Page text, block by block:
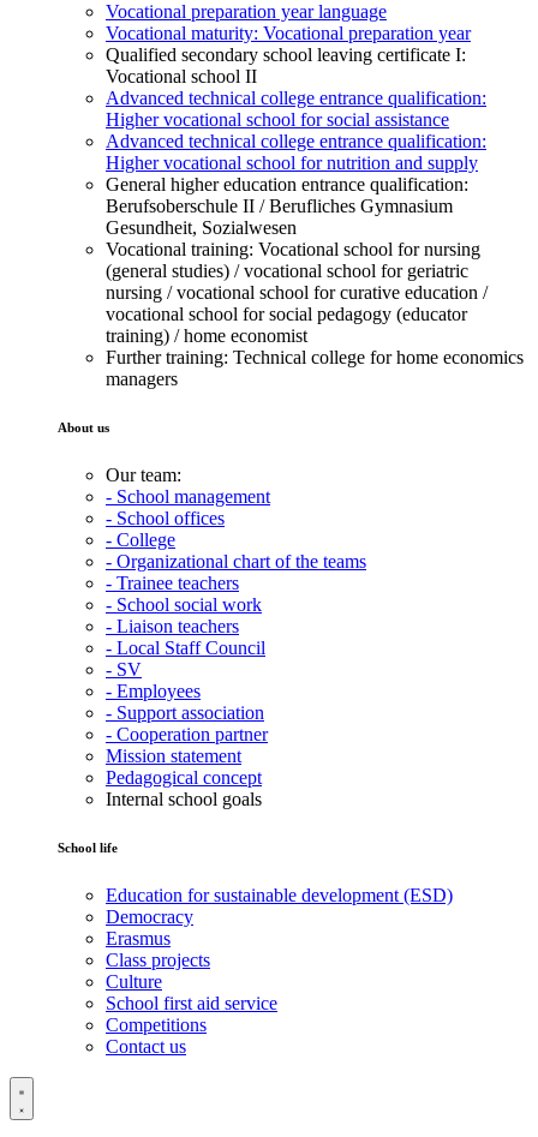
Vocational preparation year language
Vocational maturity: Vocational preparation year
Qualified secondary school leaving certificate I:
Vocational school II
Advanced technical college entrance qualification:
Higher vocational school for social assistance
Advanced technical college entrance qualification:
Higher vocational school for nutrition and supply
General higher education entrance qualification:
Berufsoberschule II / Berufliches Gymnasium
Gesundheit, Sozialwesen
Vocational training: Vocational school for nursing
(general studies) / vocational school for geriatric
nursing / vocational school for curative education /
vocational school for social pedagogy (educator
training) / home economist
Further training: Technical college for home economics
managers
About us
Our team:
- School management
- School offices
- College
- Organizational chart of the teams
- Trainee teachers
- School social work
- Liaison teachers
- Local Staff Council
- SV
- Employees
- Support association
- Cooperation partner
Mission statement
Pedagogical concept
Internal school goals
School life
Education for sustainable development (ESD)
Democracy
Erasmus
Class projects
Culture
School first aid service
Competitions
Contact us